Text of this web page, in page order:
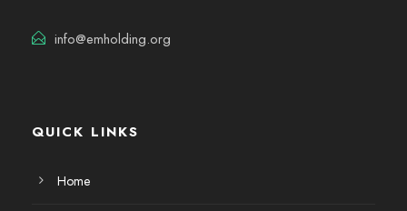
info@emholding.org
QUICK LINKS
Home